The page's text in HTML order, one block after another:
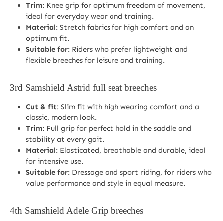
Trim: Knee grip for optimum freedom of movement,
ideal for everyday wear and training.
Material: Stretch fabrics for high comfort and an
optimum fit.
Suitable for: Riders who prefer lightweight and
flexible breeches for leisure and training.
3rd Samshield Astrid full seat breeches
Cut & fit: Slim fit with high wearing comfort and a
classic, modern look.
Trim: Full grip for perfect hold in the saddle and
stability at every gait.
Material: Elasticated, breathable and durable, ideal
for intensive use.
Suitable for: Dressage and sport riding, for riders who
value performance and style in equal measure.
4th Samshield Adele Grip breeches